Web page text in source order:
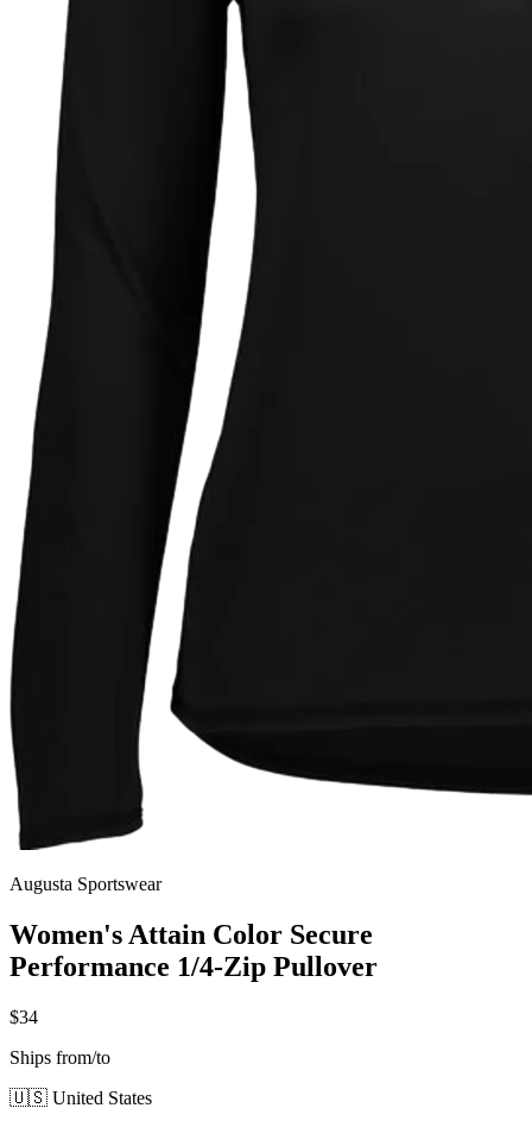
Augusta Sportswear
Women's Attain Color Secure
Performance 1/4-Zip Pullover
$34
Ships from/to
🇺🇸 United States